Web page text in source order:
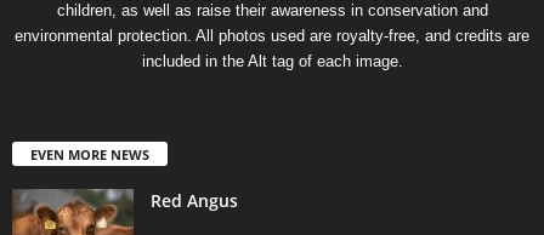
children, as well as raise their awareness in conservation and
environmental protection. All photos used are royalty-free, and credits are
included in the Alt tag of each image.
EVEN MORE NEWS
Red Angus